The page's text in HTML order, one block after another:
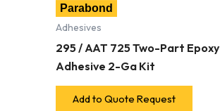
Parabond
Adhesives
295 / AAT 725 Two-Part Epoxy
Adhesive 2-Ga Kit
Add to Quote Request